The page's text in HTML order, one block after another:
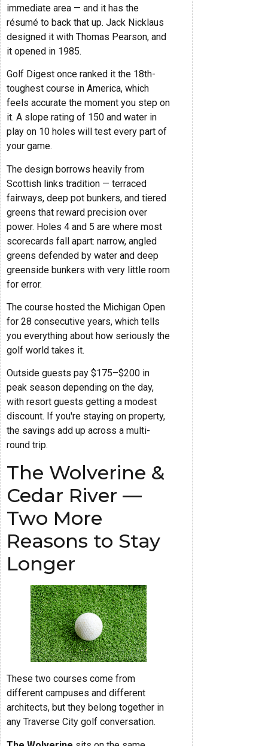
immediate area — and it has the
résumé to back that up. Jack Nicklaus
designed it with Thomas Pearson, and
it opened in 1985.
Golf Digest once ranked it the 18th-
toughest course in America, which
feels accurate the moment you step on
it. A slope rating of 150 and water in
play on 10 holes will test every part of
your game.
The design borrows heavily from
Scottish links tradition — terraced
fairways, deep pot bunkers, and tiered
greens that reward precision over
power. Holes 4 and 5 are where most
scorecards fall apart: narrow, angled
greens defended by water and deep
greenside bunkers with very little room
for error.
The course hosted the Michigan Open
for 28 consecutive years, which tells
you everything about how seriously the
golf world takes it.
Outside guests pay $175–$200 in
peak season depending on the day,
with resort guests getting a modest
discount. If you're staying on property,
the savings add up across a multi-
round trip.
The Wolverine &
Cedar River —
Two More
Reasons to Stay
Longer
These two courses come from
different campuses and different
architects, but they belong together in
any Traverse City golf conversation.